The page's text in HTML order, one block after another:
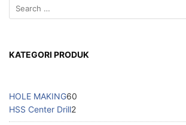
KATEGORI PRODUK
HOLE MAKING60
HSS Center Drill2